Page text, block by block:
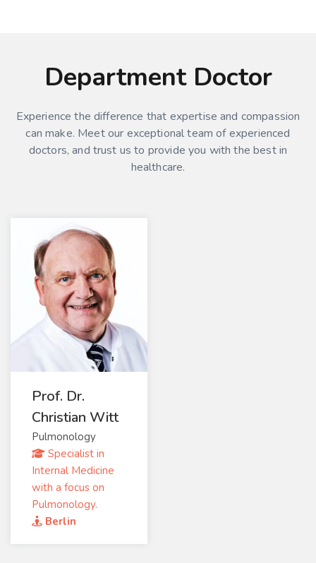
Department Doctor
Experience the difference that expertise and compassion
can make. Meet our exceptional team of experienced
doctors, and trust us to provide you with the best in
healthcare.
Prof. Dr.
Christian Witt
Pulmonology
Specialist in
Internal Medicine
with a focus on
Pulmonology.
Berlin